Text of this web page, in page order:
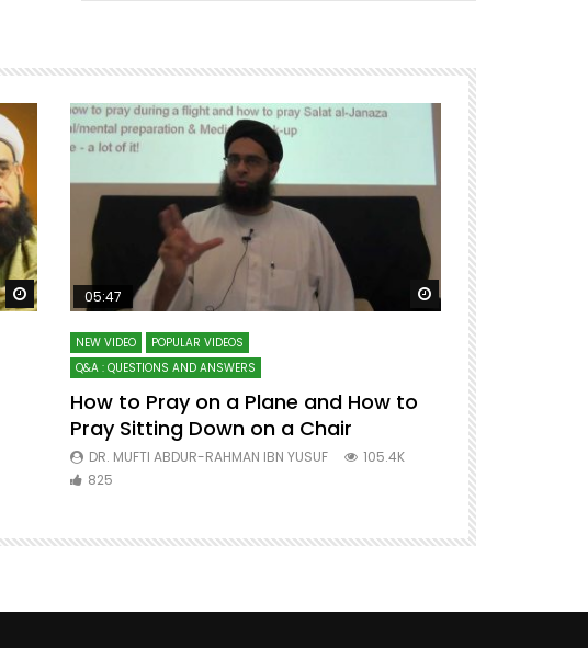
Watch Later Watch Later
05:47
NEW VIDEO
POPULAR VIDEOS
Q&A : QUESTIONS AND ANSWERS
How to Pray on a Plane and How to
Pray Sitting Down on a Chair
DR. MUFTI ABDUR-RAHMAN IBN YUSUF
105.4K
825
7 Steps to
Mufti